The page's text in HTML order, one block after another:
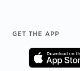
Footer
GET THE APP